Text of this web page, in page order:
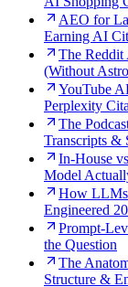
AEO for
Earning AI
The Reddit
(Without
YouTube
Perplexity
The
Transcripts &
In-House
Model
How LLMs
Engineered
Prompt-
the Question
The
Structure &